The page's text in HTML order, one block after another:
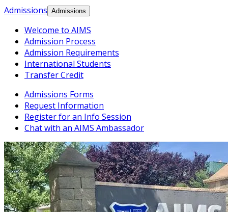
Admissions Admissions
Welcome to AIMS
Admission Process
Admission Requirements
International Students
Transfer Credit
Admissions Forms
Request Information
Register for an Info Session
Chat with an AIMS Ambassador